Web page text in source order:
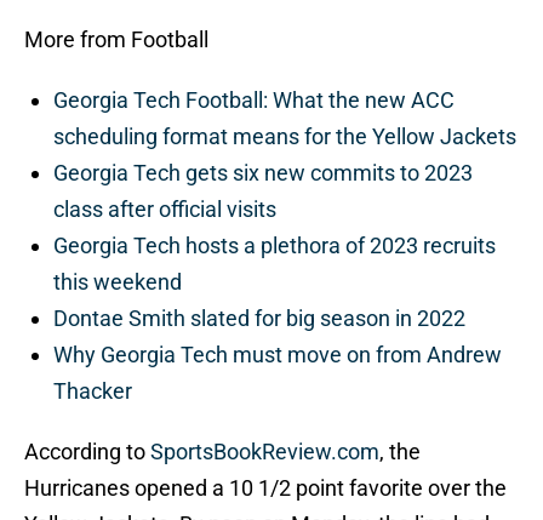
More from Football
Georgia Tech Football: What the new ACC
scheduling format means for the Yellow Jackets
Georgia Tech gets six new commits to 2023
class after official visits
Georgia Tech hosts a plethora of 2023 recruits
this weekend
Dontae Smith slated for big season in 2022
Why Georgia Tech must move on from Andrew
Thacker
According toSportsBookReview.com, the
Hurricanes opened a 10 1/2 point favorite over the